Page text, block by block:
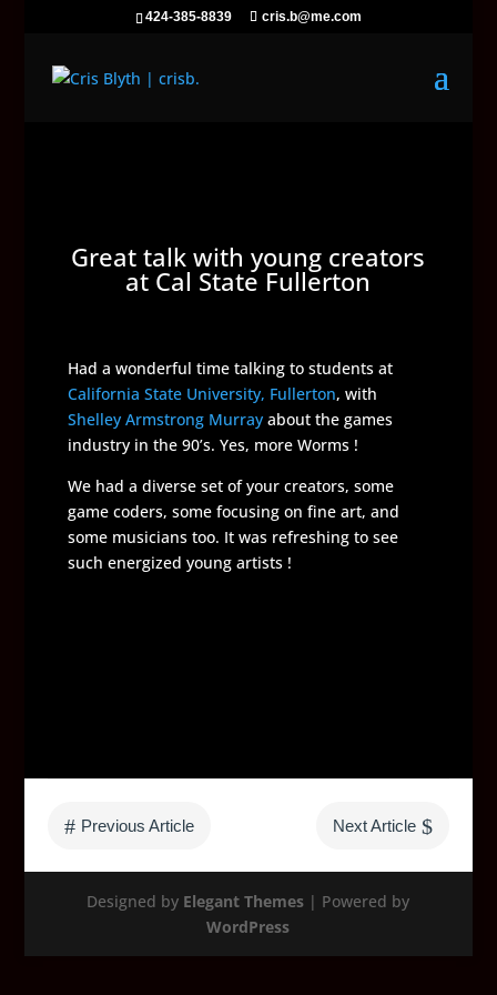
424-385-8839 cris.b@me.com
Great talk with young creators
at Cal State Fullerton
Had a wonderful time talking to students at
California State University, Fullerton, with
Shelley Armstrong Murray about the games
industry in the 90’s. Yes, more Worms !
We had a diverse set of your creators, some
game coders, some focusing on fine art, and
some musicians too. It was refreshing to see
such energized young artists !
# Previous Article Next Article $
Designed by Elegant Themes | Powered by
WordPress